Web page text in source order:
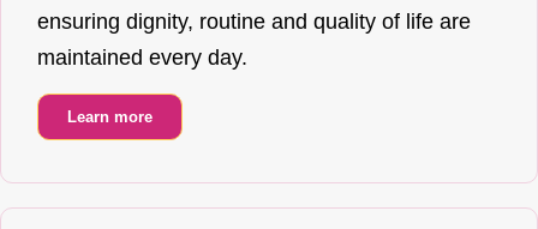
ensuring dignity, routine and quality of life are
maintained every day.
Learn more